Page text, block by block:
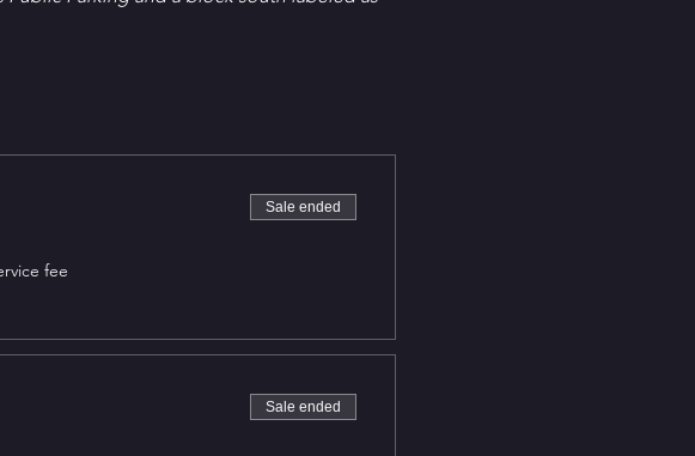
fee
Sale ended
Sale ended